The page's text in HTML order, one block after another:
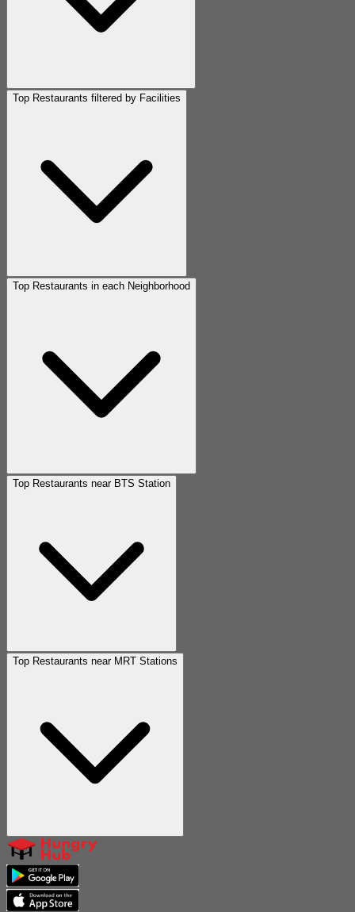
Top Restaurants filtered by Facilities
Top Restaurants in each Neighborhood
Top Restaurants near BTS Station
Top Restaurants near MRT Stations